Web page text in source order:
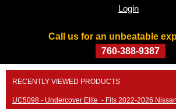
Call us for an unbeatable
760-388-9387
Login
Skip
content
RECENTLY VIEWED PRODUCTS
UC5098 - Undercover Elite - Fits 2022-2026